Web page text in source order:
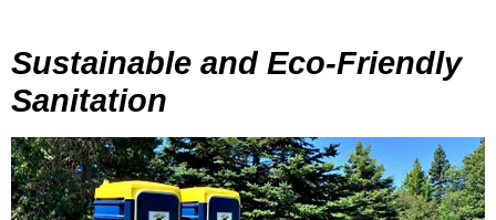
Sustainable and Eco-Friendly
Sanitation